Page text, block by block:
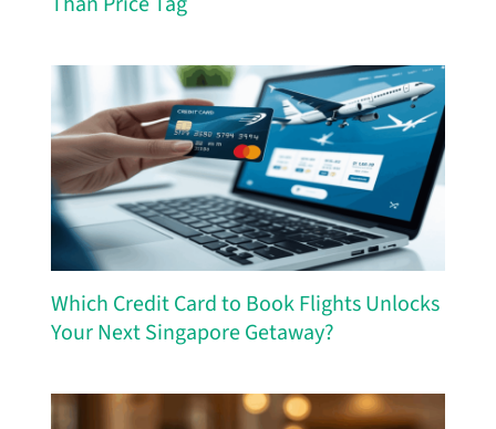
Which Credit Card to Book Flights Unlocks
Your Next Singapore Getaway?